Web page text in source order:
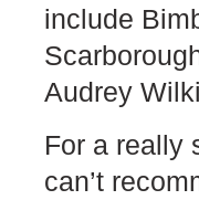
include
Audrey
For a really
can’t